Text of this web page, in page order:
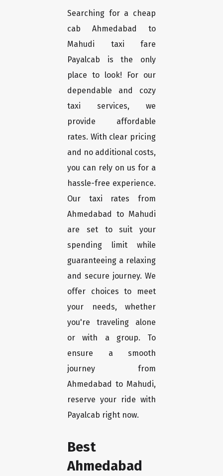
Searching for a cheap
cab Ahmedabad to
Mahudi taxi fare
Payalcab is the only
place to look! For our
dependable and cozy
taxi services, we
provide affordable
rates. With clear pricing
and no additional costs,
you can rely on us for a
hassle-free experience.
Our taxi rates from
Ahmedabad to Mahudi
are set to suit your
spending limit while
guaranteeing a relaxing
and secure journey. We
offer choices to meet
your needs, whether
you're traveling alone
or with a group. To
ensure a smooth
journey from
Ahmedabad to Mahudi,
reserve your ride with
Payalcab right now.
Best
Ahmedabad